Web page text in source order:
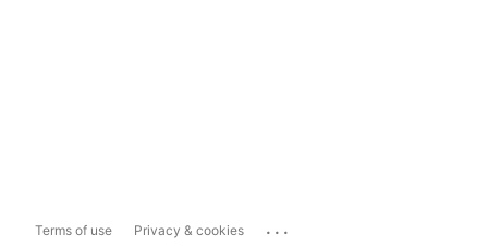
Terms of use Privacy & cookies ...